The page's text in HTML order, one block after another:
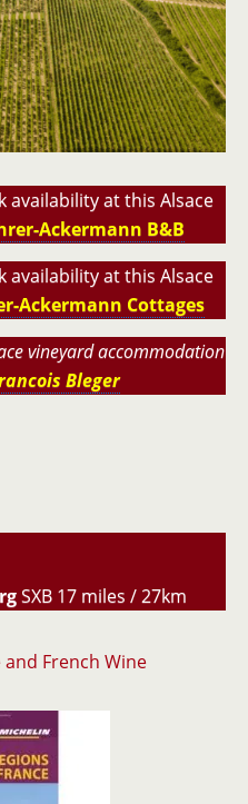
at this Alsace
Ackermann B&B
at this Alsace
Ackermann Cottages
vineyard accommodation
Bleger
SXB 17 miles / 27km
French Wine